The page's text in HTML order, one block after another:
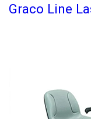
Graco Line